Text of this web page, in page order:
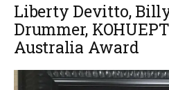
Liberty Devitto,
Drummer,
Australia Award